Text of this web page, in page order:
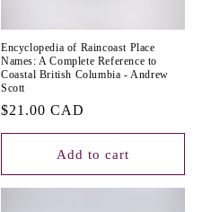
Encyclopedia of Raincoast Place
Names: A Complete Reference to
Coastal British Columbia - Andrew
Scott
Regular
price
$21.00 CAD
Add to cart